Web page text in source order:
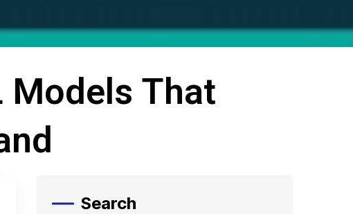
Models That
Search